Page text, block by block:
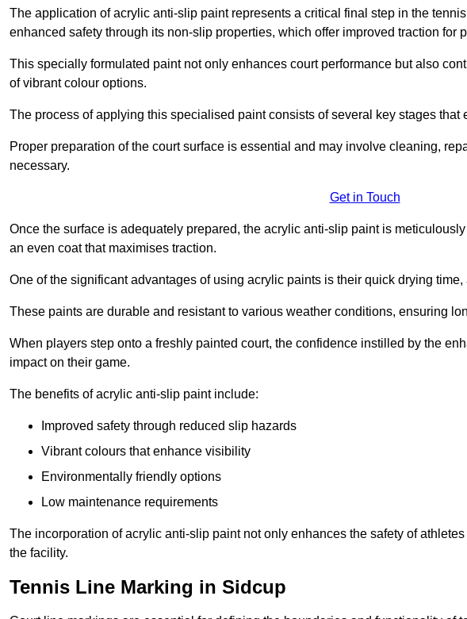
The application of acrylic anti-slip paint represents a critical final step in the
enhanced safety through its non-slip properties, which offer improved traction for
This specially formulated paint not only enhances court performance but also
of vibrant colour options.
The process of applying this specialised paint consists of several key stages that
Proper preparation of the court surface is essential and may involve cleaning,
necessary.
Get in Touch
Once the surface is adequately prepared, the acrylic anti-slip paint is
an even coat that maximises traction.
One of the significant advantages of using acrylic paints is their quick drying
These paints are durable and resistant to various weather conditions, ensuring
When players step onto a freshly painted court, the confidence instilled by the
impact on their game.
The benefits of acrylic anti-slip paint include:
Improved safety through reduced slip hazards
Vibrant colours that enhance visibility
Environmentally friendly options
Low maintenance requirements
The incorporation of acrylic anti-slip paint not only enhances the safety of
the facility.
Tennis Line Marking in Sidcup